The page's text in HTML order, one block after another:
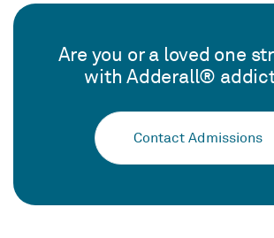
Are you or a loved one
with Adderall®
Contact Admissions